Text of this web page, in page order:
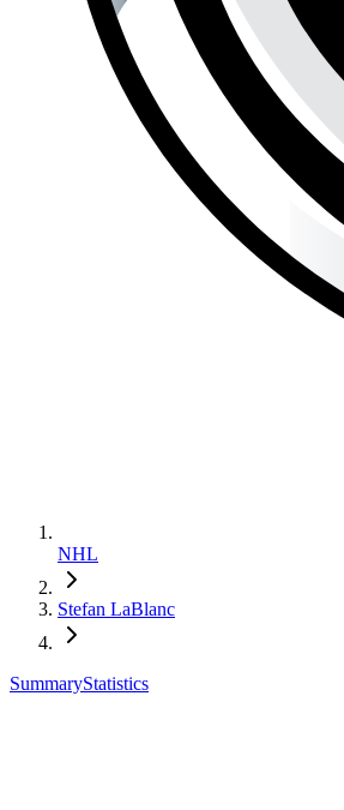
NHL
Stefan LaBlanc
SummaryStatistics